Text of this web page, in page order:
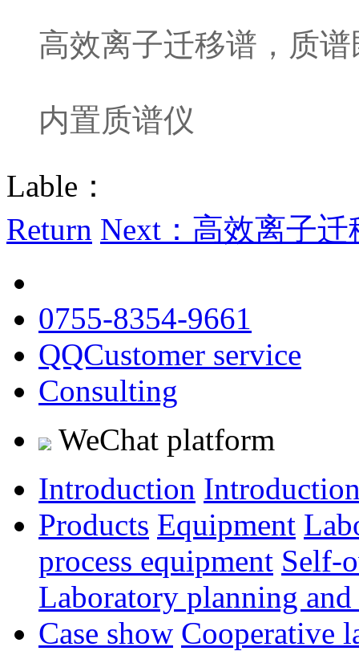
高效离子迁移谱，质
内置质谱仪
Lable：
Return Next：高效离子迁
0755-8354-9661
QQCustomer service
Consulting
WeChat platform
Introduction
Products Equipment
process equipment Self-
Laboratory planning and
Case show Cooperative